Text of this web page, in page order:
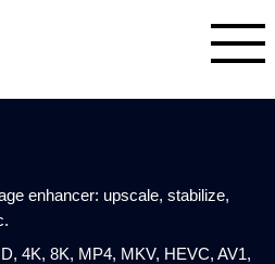
enhancer: upscale, stabilize,
4K, 8K, MP4, MKV, HEVC, AV1,